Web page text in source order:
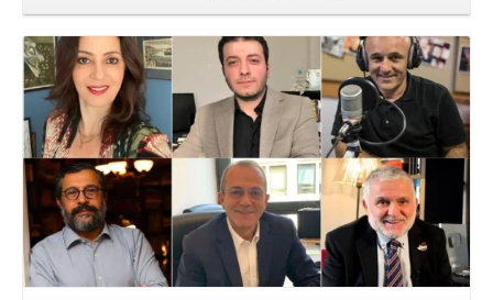
More Information